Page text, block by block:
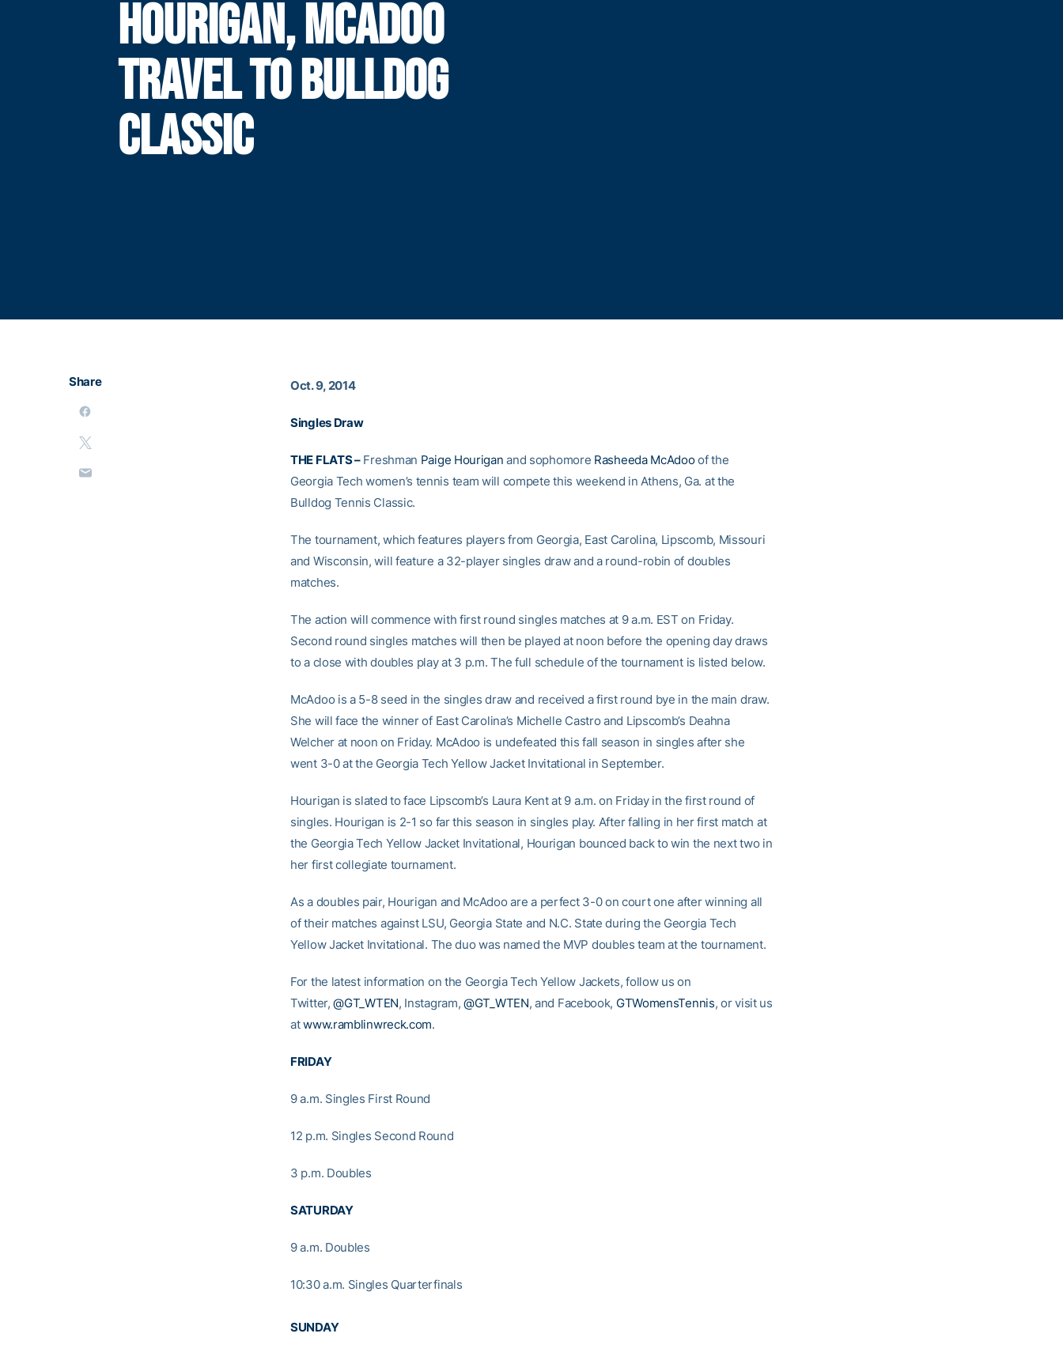
HOURIGAN, MCADOO
TRAVEL TO BULLDOG
CLASSIC
Share Oct. 9, 2014
Singles Draw
THE FLATS –Freshman Paige Hourigan and sophomore Rasheeda McAdooof the
Georgia Tech women’s tennis team will compete this weekend in Athens, Ga. at the
Bulldog Tennis Classic.
The tournament, which features players from Georgia, East Carolina, Lipscomb, Missouri
and Wisconsin, will feature a 32-player singles draw and a round-robin of doubles
matches.
The action will commence with first round singles matches at 9 a.m. EST on Friday.
Second round singles matches will then be played at noon before the opening day draws
to a close with doubles play at 3 p.m. The full schedule of the tournament is listed below.
McAdoo is a 5-8 seed in the singles draw and received a first round bye in the main draw.
She will face the winner of East Carolina’s Michelle Castro and Lipscomb’s Deahna
Welcher at noon on Friday. McAdoo is undefeated this fall season in singles after she
went 3-0 at the Georgia Tech Yellow Jacket Invitational in September.
Hourigan is slated to face Lipscomb’s Laura Kent at 9 a.m. on Friday in the first round of
singles. Hourigan is 2-1 so far this season in singles play. After falling in her first match at
the Georgia Tech Yellow Jacket Invitational, Hourigan bounced back to win the next two in
her first collegiate tournament.
As a doubles pair, Hourigan and McAdoo are a perfect 3-0 on court one after winning all
of their matches against LSU, Georgia State and N.C. State during the Georgia Tech
Yellow Jacket Invitational. The duo was named the MVP doubles team at the tournament.
For the latest information on the Georgia Tech Yellow Jackets, follow us on
Twitter,@GT_WTEN, Instagram,@GT_WTEN, and Facebook, GTWomensTennis, or visit us
atwww.ramblinwreck.com.
FRIDAY
9 a.m. Singles First Round
12 p.m. Singles Second Round
3 p.m. Doubles
SATURDAY
9 a.m. Doubles
10:30 a.m. Singles Quarterfinals
SUNDAY